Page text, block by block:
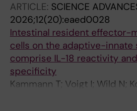
Ferreira S; Mouchtaridi E;
TR; Ballesteros OR; Gao Y;
Constantz C; Rødahl I;
J; Mjösberg J; Birk M;
Jorns C; Sandberg JK
ARTICLE: SCIENCE
2026;12(20):eaed0028
Intestinal resident effector-
cells on the adaptive-innate
comprise IL-18 reactivity
specificity
Kammann T; Voigt I; Wild N;
Sekine T; Nilsen V; Weigel